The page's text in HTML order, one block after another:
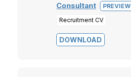
Consultant
PREVIEW
Recruitment CV
DOWNLOAD